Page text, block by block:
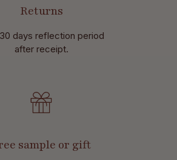
Returns
days reflection period
after receipt.
sample or gift